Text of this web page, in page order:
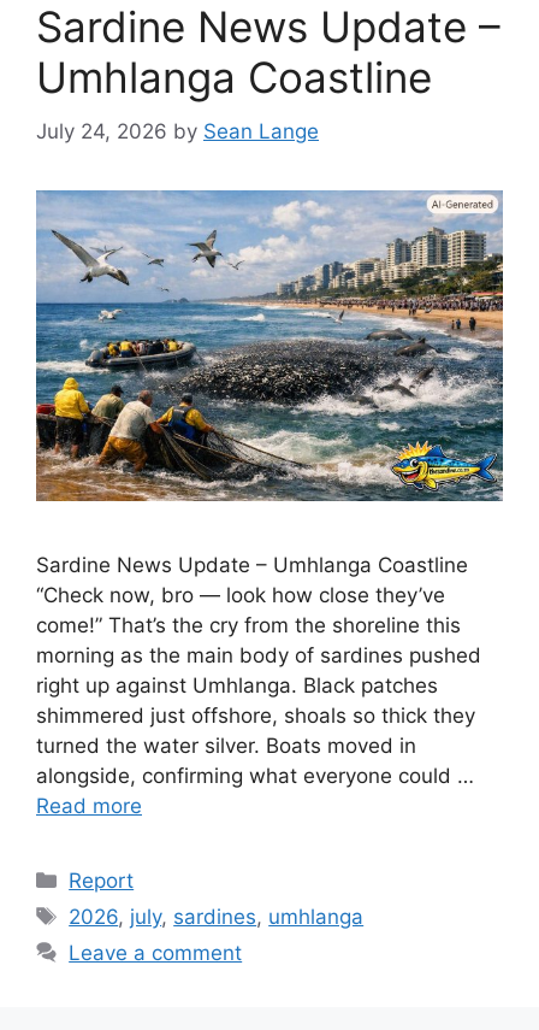
Sardine News Update –
Umhlanga Coastline
July 24, 2026 by Sean Lange
Sardine News Update – Umhlanga Coastline
“Check now, bro — look how close they’ve
come!” That’s the cry from the shoreline this
morning as the main body of sardines pushed
right up against Umhlanga. Black patches
shimmered just offshore, shoals so thick they
turned the water silver. Boats moved in
alongside, confirming what everyone could …
Read more
Categories
Report
Tags
2026, july, sardines, umhlanga
Leave a comment